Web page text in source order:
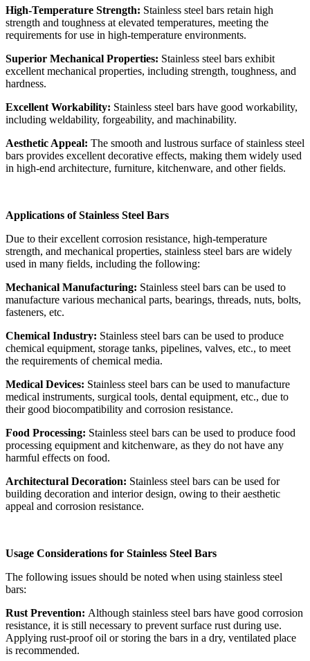
High-Temperature Strength: Stainless steel bars retain high
strength and toughness at elevated temperatures, meeting the
requirements for use in high-temperature environments.
Superior Mechanical Properties: Stainless steel bars exhibit
excellent mechanical properties, including strength, toughness, and
hardness.
Excellent Workability: Stainless steel bars have good workability,
including weldability, forgeability, and machinability.
Aesthetic Appeal: The smooth and lustrous surface of stainless steel
bars provides excellent decorative effects, making them widely used
in high-end architecture, furniture, kitchenware, and other fields.
Applications of Stainless Steel Bars
Due to their excellent corrosion resistance, high-temperature
strength, and mechanical properties, stainless steel bars are widely
used in many fields, including the following:
Mechanical Manufacturing: Stainless steel bars can be used to
manufacture various mechanical parts, bearings, threads, nuts, bolts,
fasteners, etc.
Chemical Industry: Stainless steel bars can be used to produce
chemical equipment, storage tanks, pipelines, valves, etc., to meet
the requirements of chemical media.
Medical Devices: Stainless steel bars can be used to manufacture
medical instruments, surgical tools, dental equipment, etc., due to
their good biocompatibility and corrosion resistance.
Food Processing: Stainless steel bars can be used to produce food
processing equipment and kitchenware, as they do not have any
harmful effects on food.
Architectural Decoration: Stainless steel bars can be used for
building decoration and interior design, owing to their aesthetic
appeal and corrosion resistance.
Usage Considerations for Stainless Steel Bars
The following issues should be noted when using stainless steel
bars:
Rust Prevention: Although stainless steel bars have good corrosion
resistance, it is still necessary to prevent surface rust during use.
Applying rust-proof oil or storing the bars in a dry, ventilated place
is recommended.